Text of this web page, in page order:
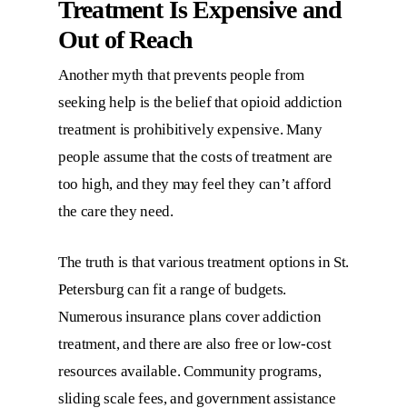
Treatment Is Expensive and
Out of Reach
Another myth that prevents people from
seeking help is the belief that opioid addiction
treatment is prohibitively expensive. Many
people assume that the costs of treatment are
too high, and they may feel they can’t afford
the care they need.
The truth is that various treatment options in St.
Petersburg can fit a range of budgets.
Numerous insurance plans cover addiction
treatment, and there are also free or low-cost
resources available. Community programs,
sliding scale fees, and government assistance